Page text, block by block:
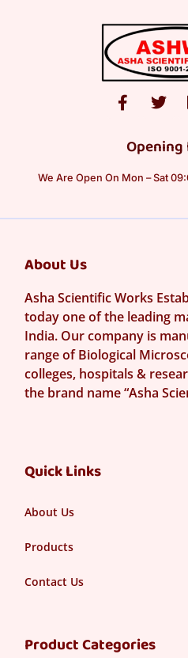
We Are Open On Mon – Sat
About Us
Asha Scientific Works
today one of the leading
India. Our company is
range of Biological
colleges, hospitals &
the brand name “Asha
Quick Links
About Us
Products
Contact Us
Product Categories